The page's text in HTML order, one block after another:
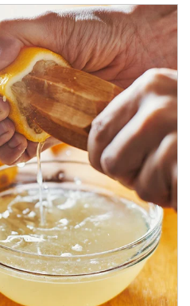
portfolios in tax-savvy ways.